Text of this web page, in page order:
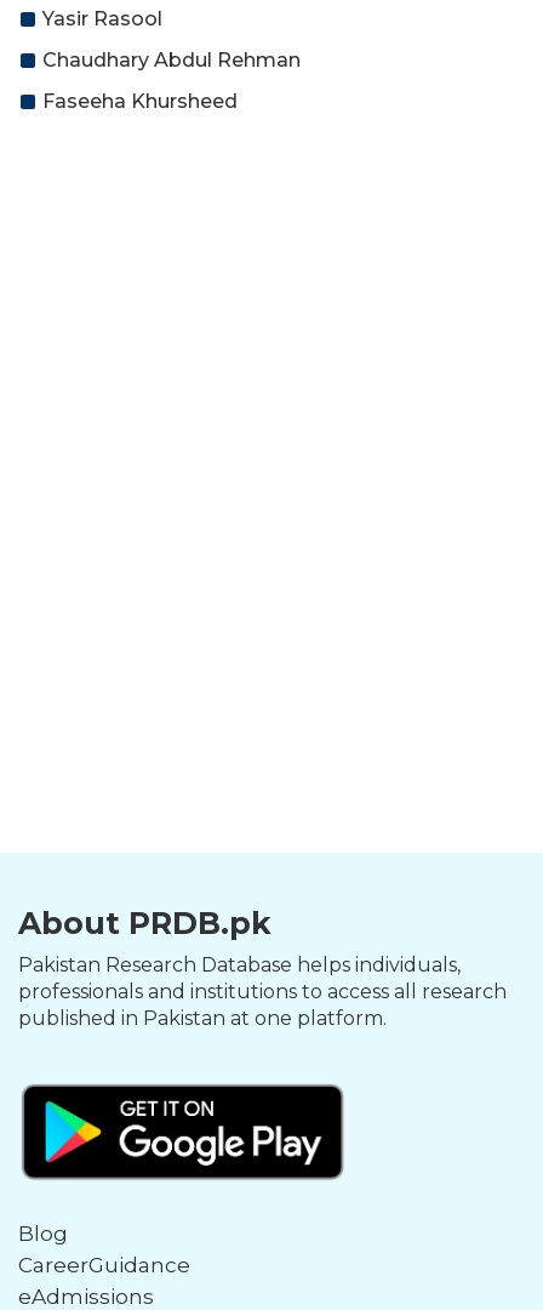
Yasir Rasool
Chaudhary Abdul Rehman
Faseeha Khursheed
About PRDB.pk
Pakistan Research Database helps individuals,
professionals and institutions to access all research
published in Pakistan at one platform.
Blog
CareerGuidance
eAdmissions